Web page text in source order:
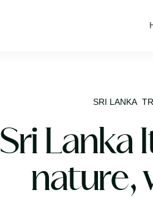
SRI LANKA
Sri Lanka
nature,